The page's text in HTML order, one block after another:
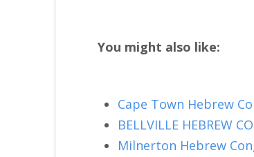
You might also like:
Cape Town Hebrew
BELLVILLE HEBREW
Milnerton Hebrew